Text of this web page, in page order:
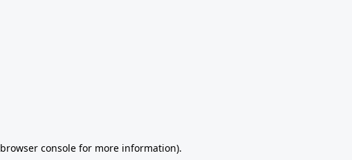
browser consolefor more information).